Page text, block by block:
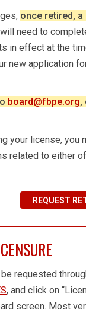
once retired, a
need to
in effect at the
new application
board@fbpe.org,
your license,
related to either
REQUEST
requested
, and click on
screen. Most